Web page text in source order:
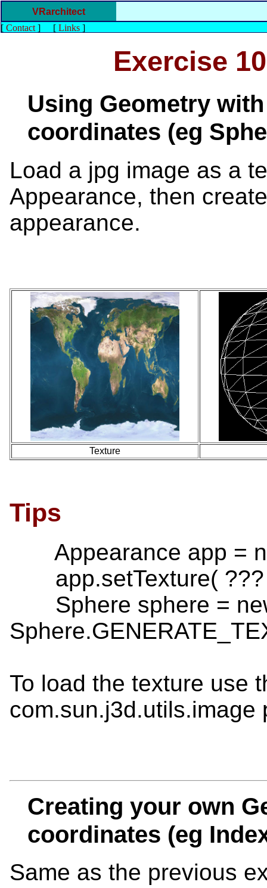
VRarchitect
[ Contact] [ Links]
Exercise
Using Geometry
coordinates (eg
Load a jpg image as a
Appearance, then
appearance.
Texture
Tips
Appearance app =
app.setTexture( ???
Sphere sphere =
To load the texture use
com.sun.j3d.utils.image
Creating your own
coordinates (eg
Same as the previous